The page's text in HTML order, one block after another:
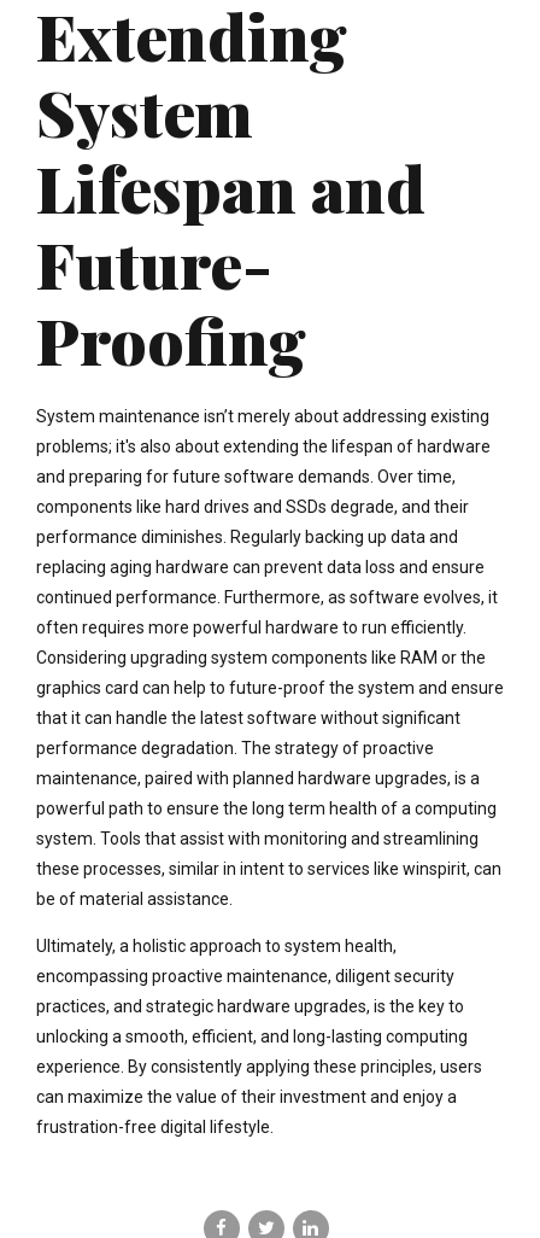
Extending
System
Lifespan and
Future-
Proofing
System maintenance isn’t merely about addressing existing
problems; it's also about extending the lifespan of hardware
and preparing for future software demands. Over time,
components like hard drives and SSDs degrade, and their
performance diminishes. Regularly backing up data and
replacing aging hardware can prevent data loss and ensure
continued performance. Furthermore, as software evolves, it
often requires more powerful hardware to run efficiently.
Considering upgrading system components like RAM or the
graphics card can help to future-proof the system and ensure
that it can handle the latest software without significant
performance degradation. The strategy of proactive
maintenance, paired with planned hardware upgrades, is a
powerful path to ensure the long term health of a computing
system. Tools that assist with monitoring and streamlining
these processes, similar in intent to services like winspirit, can
be of material assistance.
Ultimately, a holistic approach to system health,
encompassing proactive maintenance, diligent security
practices, and strategic hardware upgrades, is the key to
unlocking a smooth, efficient, and long-lasting computing
experience. By consistently applying these principles, users
can maximize the value of their investment and enjoy a
frustration-free digital lifestyle.